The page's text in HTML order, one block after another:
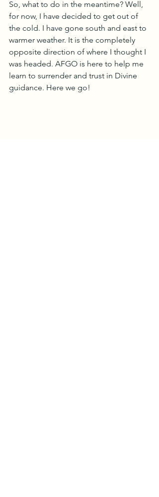
So, what to do in the meantime? Well,
for now, I have decided to get out of
the cold. I have gone south and east to
warmer weather. It is the completely
opposite direction of where I thought I
was headed. AFGO is here to help me
learn to surrender and trust in Divine
guidance. Here we go!